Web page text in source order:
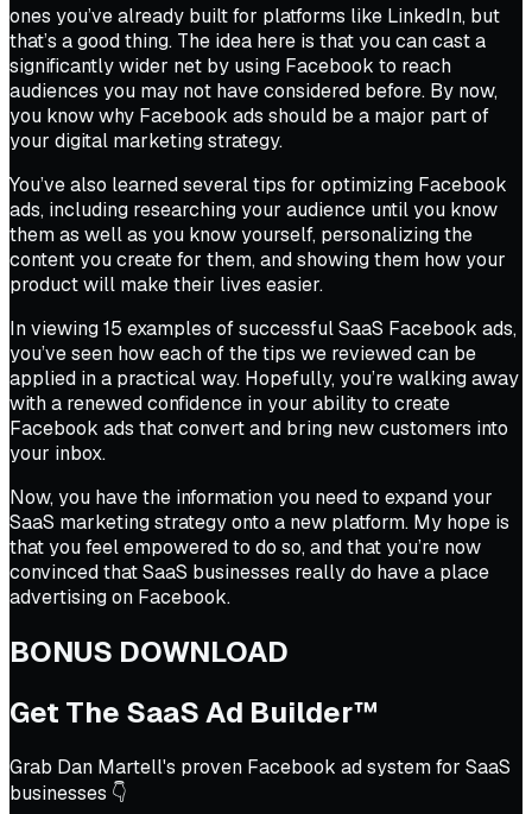
ones you’ve already built for platforms like LinkedIn, but
that’s a good thing. The idea here is that you can cast a
significantly wider net by using Facebook to reach
audiences you may not have considered before. By now,
you know why Facebook ads should be a major part of
your digital marketing strategy.
You’ve also learned several tips for optimizing Facebook
ads, including researching your audience until you know
them as well as you know yourself, personalizing the
content you create for them, and showing them how your
product will make their lives easier.
In viewing 15 examples of successful SaaS Facebook ads,
you’ve seen how each of the tips we reviewed can be
applied in a practical way. Hopefully, you’re walking away
with a renewed confidence in your ability to create
Facebook ads that convert and bring new customers into
your inbox.
Now, you have the information you need to expand your
SaaS marketing strategy onto a new platform. My hope is
that you feel empowered to do so, and that you’re now
convinced that SaaS businesses really do have a place
advertising on Facebook.
BONUS DOWNLOAD
Get The SaaS Ad Builder™
Grab Dan Martell's proven Facebook ad system for SaaS
businesses 👇